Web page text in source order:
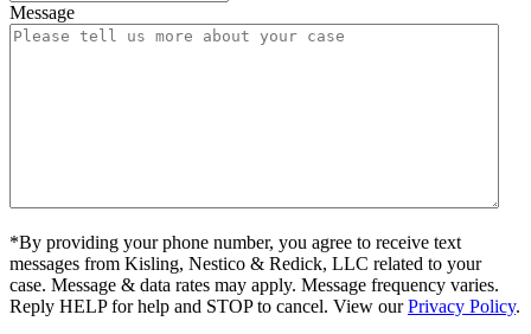
Message
*By providing your phone number, you agree to receive text
messages from Kisling, Nestico & Redick, LLC related to your
case. Message & data rates may apply. Message frequency varies.
Reply HELP for help and STOP to cancel. View ourPrivacy Policy.